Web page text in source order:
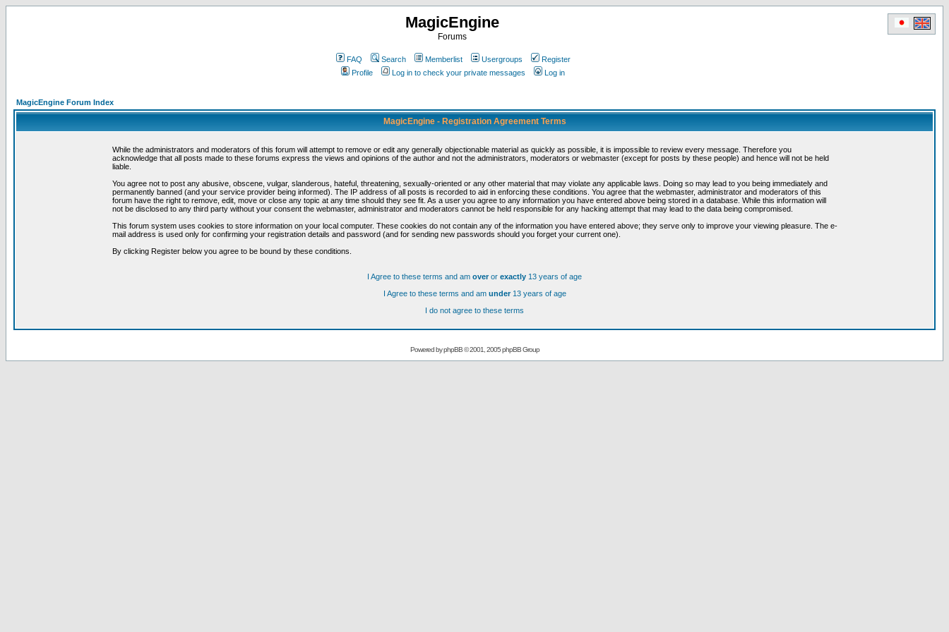
MagicEngine
Forums
FAQ Search Memberlist Usergroups
Register
Profile
Log in to check your private messages Log in
MagicEngine Forum Index
MagicEngine - Registration Agreement Terms
While the administrators and moderators of this forum will attempt to remove or edit any generally objectionable material as quickly as possible, it is impossible to review every message. Therefore you
acknowledge that all posts made to these forums express the views and opinions of the author and not the administrators, moderators or webmaster (except for posts by these people) and hence will not be held
liable.
You agree not to post any abusive, obscene, vulgar, slanderous, hateful, threatening, sexually-oriented or any other material that may violate any applicable laws. Doing so may lead to you being immediately and
permanently banned (and your service provider being informed). The IP address of all posts is recorded to aid in enforcing these conditions. You agree that the webmaster, administrator and moderators of this
forum have the right to remove, edit, move or close any topic at any time should they see fit. As a user you agree to any information you have entered above being stored in a database. While this information will
not be disclosed to any third party without your consent the webmaster, administrator and moderators cannot be held responsible for any hacking attempt that may lead to the data being compromised.
This forum system uses cookies to store information on your local computer. These cookies do not contain any of the information you have entered above; they serve only to improve your viewing pleasure. The e-
mail address is used only for confirming your registration details and password (and for sending new passwords should you forget your current one).
By clicking Register below you agree to be bound by these conditions.
I Agree to these terms and am overor exactly 13 years of age
I Agree to these terms and am under13 years of age
I do not agree to these terms
Powered byphpBB© 2001, 2005 phpBB Group